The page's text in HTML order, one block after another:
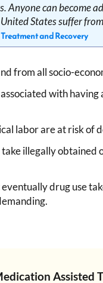
can become
States suffer
and Recovery
from all socio-
with
labor are at risk of
illegally obtained
drug use
Assisted